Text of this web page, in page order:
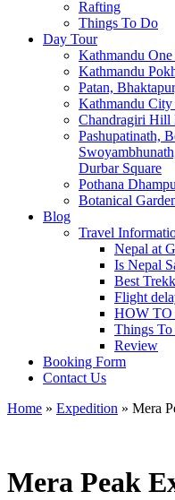
Rafting
Things To Do
Day Tour
Kathmandu
Kathmandu
Patan,
Kathmandu City
Chandragiri Hill
Pashupatinath,
Durbar Square
Pothana
Botanical
Blog
Travel
Nepal at
Is Nepal
Best
Flight
HOW
Things
Review
Booking Form
Contact Us
Home » Expedition » Mera
Mera Peak